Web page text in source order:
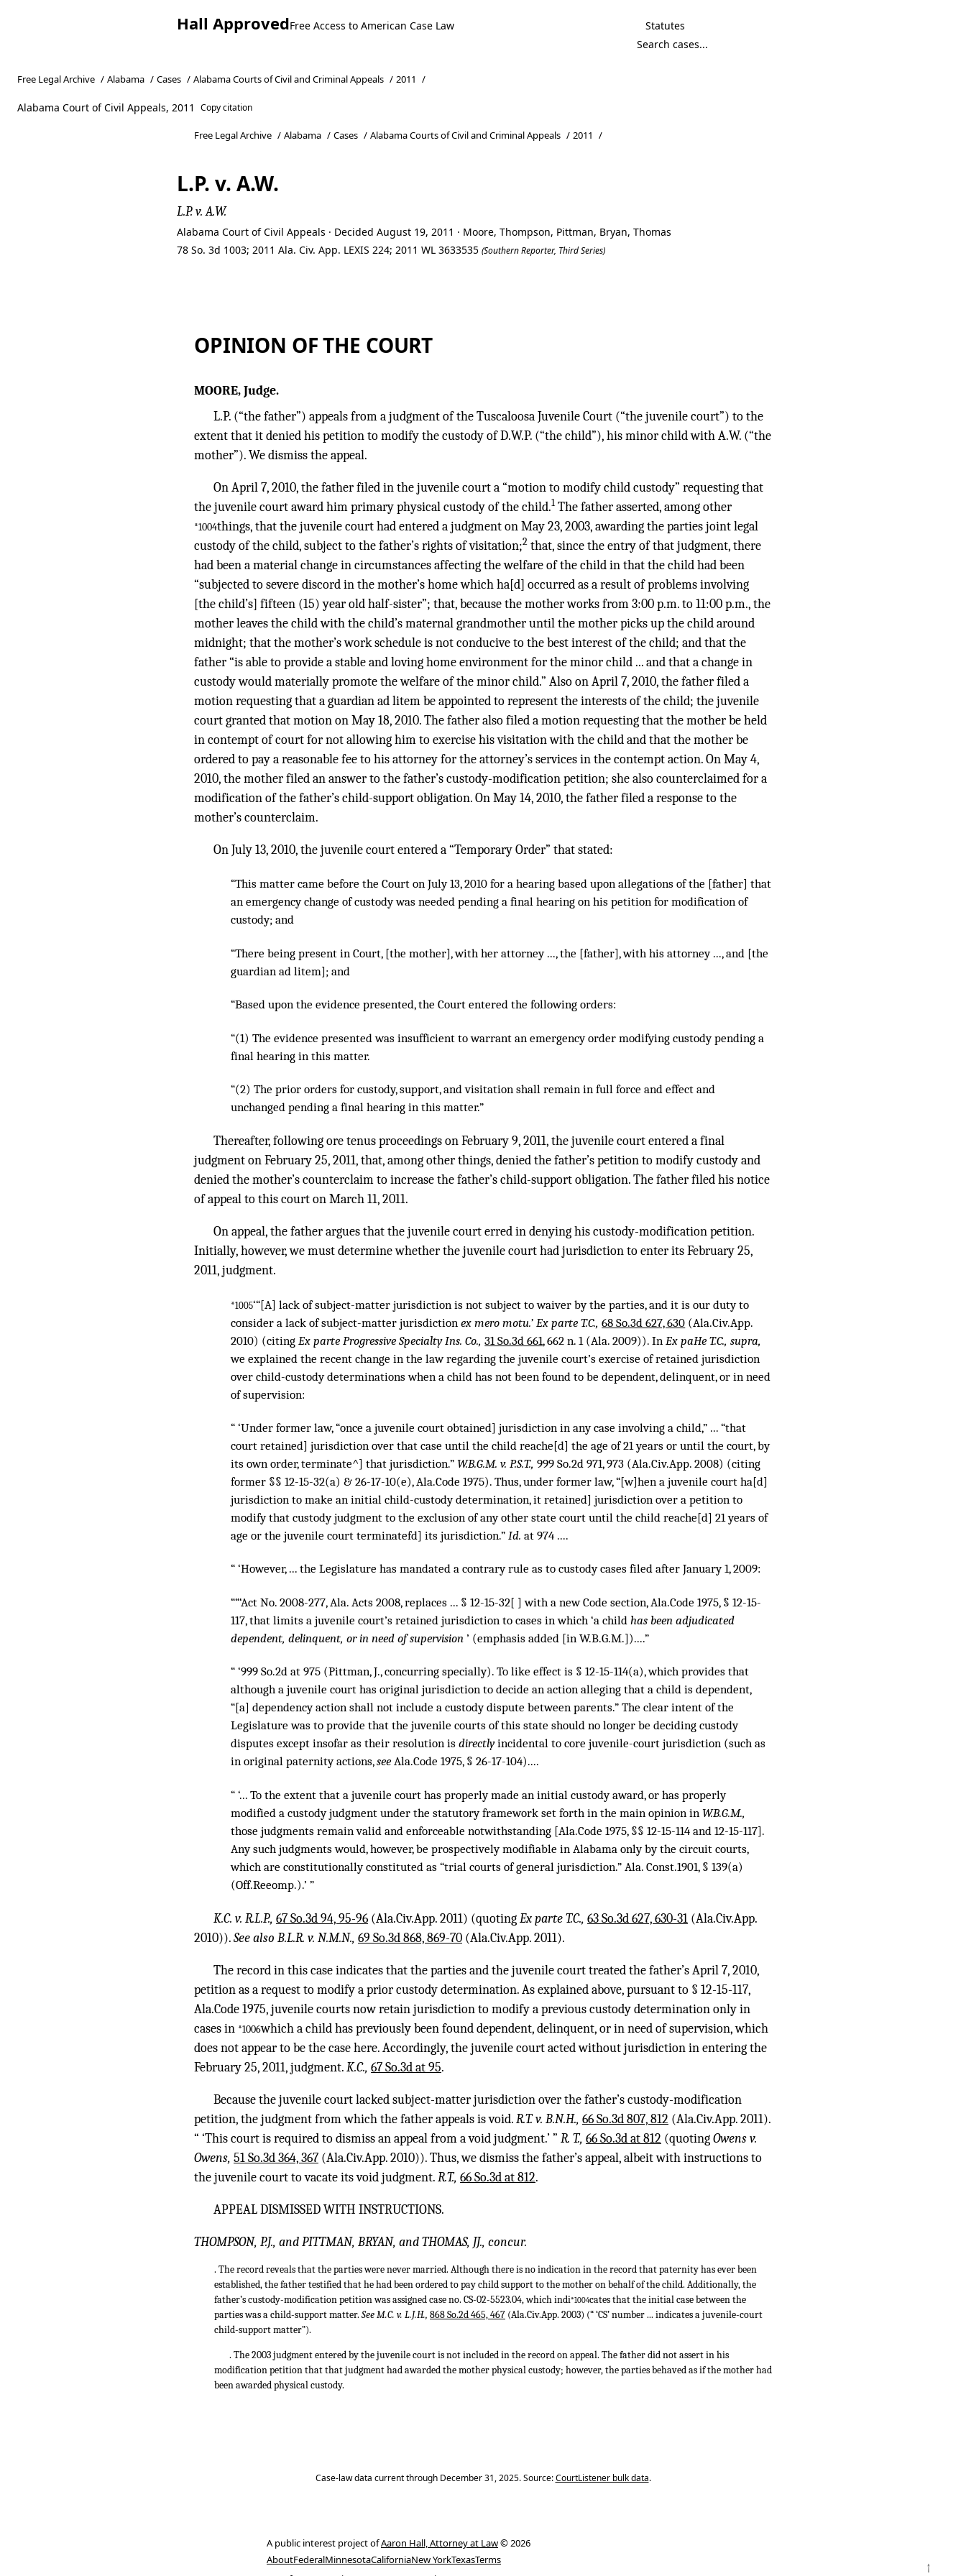
Hall ApprovedFree Access to American Case Law Statutes
Free Legal Archive / Alabama / Cases / Alabama Courts of Civil and Criminal Appeals / 2011 /
Alabama Court of Civil Appeals, 2011 Copy citation
Free Legal Archive / Alabama / Cases / Alabama Courts of Civil and Criminal Appeals / 2011 /
L.P. v. A.W.
L.P. v. A.W.
Alabama Court of Civil Appeals · Decided August 19, 2011 · Moore, Thompson, Pittman, Bryan, Thomas
78 So. 3d 1003; 2011 Ala. Civ. App. LEXIS 224; 2011 WL 3633535 (Southern Reporter, Third Series)
OPINION OF THE COURT
MOORE, Judge.
L.P. (“the father”) appeals from a judgment of the Tuscaloosa Juvenile Court (“the juvenile court”) to the
extent that it denied his petition to modify the custody of D.W.P. (“the child”), his minor child with A.W. (“the
mother”). We dismiss the appeal.
On April 7, 2010, the father filed in the juvenile court a “motion to modify child custody” requesting that
the juvenile court award him primary physical custody of the child.1The father asserted, among other
*1004things, that the juvenile court had entered a judgment on May 23, 2003, awarding the parties joint legal
custody of the child, subject to the father’s rights of visitation;2 that, since the entry of that judgment, there
had been a material change in circumstances affecting the welfare of the child in that the child had been
“subjected to severe discord in the mother’s home which ha[d] occurred as a result of problems involving
[the child’s] fifteen (15) year old half-sister”; that, because the mother works from 3:00 p.m. to 11:00 p.m., the
mother leaves the child with the child’s maternal grandmother until the mother picks up the child around
midnight; that the mother’s work schedule is not conducive to the best interest of the child; and that the
father “is able to provide a stable and loving home environment for the minor child ... and that a change in
custody would materially promote the welfare of the minor child.” Also on April 7, 2010, the father filed a
motion requesting that a guardian ad litem be appointed to represent the interests of the child; the juvenile
court granted that motion on May 18, 2010. The father also filed a motion requesting that the mother be held
in contempt of court for not allowing him to exercise his visitation with the child and that the mother be
ordered to pay a reasonable fee to his attorney for the attorney’s services in the contempt action. On May 4,
2010, the mother filed an answer to the father’s custody-modification petition; she also counterclaimed for a
modification of the father’s child-support obligation. On May 14, 2010, the father filed a response to the
mother’s counterclaim.
On July 13, 2010, the juvenile court entered a “Temporary Order” that stated:
“This matter came before the Court on July 13, 2010 for a hearing based upon allegations of the [father] that
an emergency change of custody was needed pending a final hearing on his petition for modification of
custody; and
“There being present in Court, [the mother], with her attorney ..., the [father], with his attorney ..., and [the
guardian ad litem]; and
“Based upon the evidence presented, the Court entered the following orders:
“(1) The evidence presented was insufficient to warrant an emergency order modifying custody pending a
final hearing in this matter.
“(2) The prior orders for custody, support, and visitation shall remain in full force and effect and
unchanged pending a final hearing in this matter.”
Thereafter, following ore tenus proceedings on February 9, 2011, the juvenile court entered a final
judgment on February 25, 2011, that, among other things, denied the father’s petition to modify custody and
denied the mother’s counterclaim to increase the father’s child-support obligation. The father filed his notice
of appeal to this court on March 11, 2011.
On appeal, the father argues that the juvenile court erred in denying his custody-modification petition.
Initially, however, we must determine whether the juvenile court had jurisdiction to enter its February 25,
2011, judgment.
*1005‘“[A] lack of subject-matter jurisdiction is not subject to waiver by the parties, and it is our duty to
consider a lack of subject-matter jurisdictionex mero motu.’ Ex parte T.C.,68 So.3d 627, 630 (Ala.Civ.App.
2010) (citing Ex parte Progressive Specialty Ins. Co.,31 So.3d 661, 662 n. 1 (Ala. 2009)). In Ex paHe T.C., supra,
we explained the recent change in the law regarding the juvenile court’s exercise of retained jurisdiction
over child-custody determinations when a child has not been found to be dependent, delinquent, or in need
of supervision:
“ ‘Under former law, “once a juvenile court obtained] jurisdiction in any case involving a child,” ... “that
court retained] jurisdiction over that case until the child reache[d] the age of 21 years or until the court, by
its own order, terminate^] that jurisdiction.”W.B.G.M. v. P.S.T.,999 So.2d 971, 973 (Ala.Civ.App. 2008) (citing
former §§ 12-15-32(a) & 26-17-10(e), Ala.Code 1975). Thus, under former law, “[w]hen a juvenile court ha[d]
jurisdiction to make an initial child-custody determination, it retained] jurisdiction over a petition to
modify that custody judgment to the exclusion of any other state court until the child reache[d] 21 years of
age or the juvenile court terminatefd] its jurisdiction.”Id.at 974 ....
“ ‘However, ... the Legislature has mandated a contrary rule as to custody cases filed after January 1, 2009:
““‘Act No. 2008-277, Ala. Acts 2008, replaces ... § 12-15-32[ ] with a new Code section, Ala.Code 1975, § 12-15-
117, that limits a juvenile court’s retained jurisdiction to cases in which ‘a child has been adjudicated
dependent, delinquent, or in need of supervision ’ (emphasis added [in W.B.G.M.])....”
“ ‘999 So.2d at 975 (Pittman, J., concurring specially). To like effect is § 12-15-114(a), which provides that
although a juvenile court has original jurisdiction to decide an action alleging that a child is dependent,
“[a] dependency action shall not include a custody dispute between parents.” The clear intent of the
Legislature was to provide that the juvenile courts of this state should no longer be deciding custody
disputes except insofar as their resolution isdirectlyincidental to core juvenile-court jurisdiction (such as
in original paternity actions,seeAla.Code 1975, § 26-17-104)....
“ ‘... To the extent that a juvenile court has properly made an initial custody award, or has properly
modified a custody judgment under the statutory framework set forth in the main opinion inW.B.G.M.,
those judgments remain valid and enforceable notwithstanding [Ala.Code 1975, §§ 12-15-114 and 12-15-117].
Any such judgments would, however, be prospectively modifiable in Alabama only by the circuit courts,
which are constitutionally constituted as “trial courts of general jurisdiction.” Ala. Const.1901, § 139(a)
(Off.Reeomp.).’ ”
K.C. v. R.L.P., 67 So.3d 94, 95-96 (Ala.Civ.App. 2011) (quotingEx parte T.C., 63 So.3d 627, 630-31 (Ala.Civ.App.
2010)).See also B.L.R. v. N.M.N., 69 So.3d 868, 869-70 (Ala.Civ.App. 2011).
The record in this case indicates that the parties and the juvenile court treated the father’s April 7, 2010,
petition as a request to modify a prior custody determination. As explained above, pursuant to § 12-15-117,
Ala.Code 1975, juvenile courts now retain jurisdiction to modify a previous custody determination only in
cases in *1006which a child has previously been found dependent, delinquent, or in need of supervision, which
does not appear to be the case here. Accordingly, the juvenile court acted without jurisdiction in entering the
February 25, 2011, judgment.K.C., 67 So.3d at 95.
Because the juvenile court lacked subject-matter jurisdiction over the father’s custody-modification
petition, the judgment from which the father appeals is void.R.T. v. B.N.H., 66 So.3d 807, 812 (Ala.Civ.App. 2011).
“ ‘This court is required to dismiss an appeal from a void judgment.’ ” R. T., 66 So.3d at 812 (quotingOwens v.
Owens, 51 So.3d 364, 367 (Ala.Civ.App. 2010)). Thus, we dismiss the father’s appeal, albeit with instructions to
the juvenile court to vacate its void judgment.R.T., 66 So.3d at 812.
APPEAL DISMISSED WITH INSTRUCTIONS.
THOMPSON, P.J., and PITTMAN, BRYAN, and THOMAS, JJ., concur.
. The record reveals that the parties were never married. Although there is no indication in the record that paternity has ever been
established, the father testified that he had been ordered to pay child support to the mother on behalf of the child. Additionally, the
father’s custody-modification petition was assigned case no. CS-02-5523.04, which indi*1004cates that the initial case between the
parties was a child-support matter. See M.C. v. L.J.H., 868 So.2d 465, 467 (Ala.Civ.App. 2003) (“ ‘CS’ number ... indicates a juvenile-court
child-support matter”).
. The 2003 judgment entered by the juvenile court is not included in the record on appeal. The father did not assert in his
modification petition that that judgment had awarded the mother physical custody; however, the parties behaved as if the mother had
been awarded physical custody.
Case-law data current through December 31, 2025. Source:CourtListener bulk data.
A public interest project ofAaron Hall, Attorney at Law© 2026
AboutFederalMinnesotaCaliforniaNew YorkTexasTerms
↑